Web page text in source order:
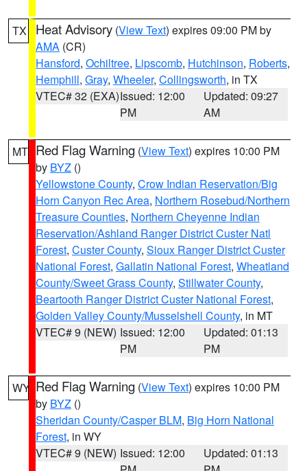
TX Heat Advisory (View Text) expires 09:00 PM by
AMA (CR)
Hansford, Ochiltree, Lipscomb, Hutchinson, Roberts,
Hemphill, Gray, Wheeler, Collingsworth, in TX
VTEC# 32 (EXA)Issued: 12:00
PM
Updated: 09:27
AM
MT Red Flag Warning (View Text) expires 10:00 PM
by BYZ ()
Yellowstone County, Crow Indian Reservation/Big
Horn Canyon Rec Area, Northern Rosebud/Northern
Treasure Counties, Northern Cheyenne Indian
Reservation/Ashland Ranger District Custer Natl
Forest, Custer County, Sioux Ranger District Custer
National Forest, Gallatin National Forest, Wheatland
County/Sweet Grass County, Stillwater County,
Beartooth Ranger District Custer National Forest,
Golden Valley County/Musselshell County, in MT
VTEC# 9 (NEW) Issued: 12:00
PM
Updated: 01:13
PM
WY Red Flag Warning (View Text) expires 10:00 PM
by BYZ ()
Sheridan County/Casper BLM, Big Horn National
Forest, in WY
VTEC# 9 (NEW) Issued: 12:00
Updated: 01:13